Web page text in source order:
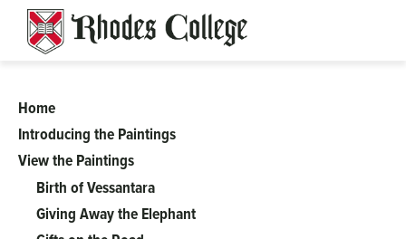
content
A
Complicated
Tale
Home
Introducing the Paintings
View the Paintings
Birth of Vessantara
Giving Away the Elephant